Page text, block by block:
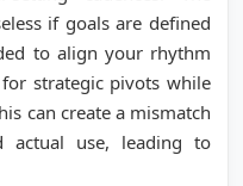
if goals are defined
to align your rhythm
strategic pivots while
can create a mismatch
actual use, leading to